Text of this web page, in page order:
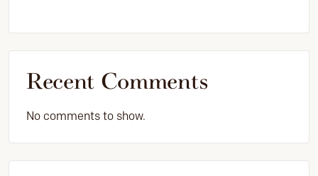
Recent Comments
No comments to show.